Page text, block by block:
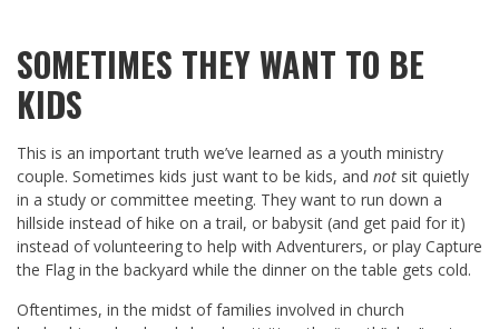
SOMETIMES THEY WANT TO BE
KIDS
This is an important truth we’ve learned as a youth ministry
couple. Sometimes kids just want to be kids, and not sit quietly
in a study or committee meeting. They want to run down a
hillside instead of hike on a trail, or babysit (and get paid for it)
instead of volunteering to help with Adventurers, or play Capture
the Flag in the backyard while the dinner on the table gets cold.
Oftentimes, in the midst of families involved in church